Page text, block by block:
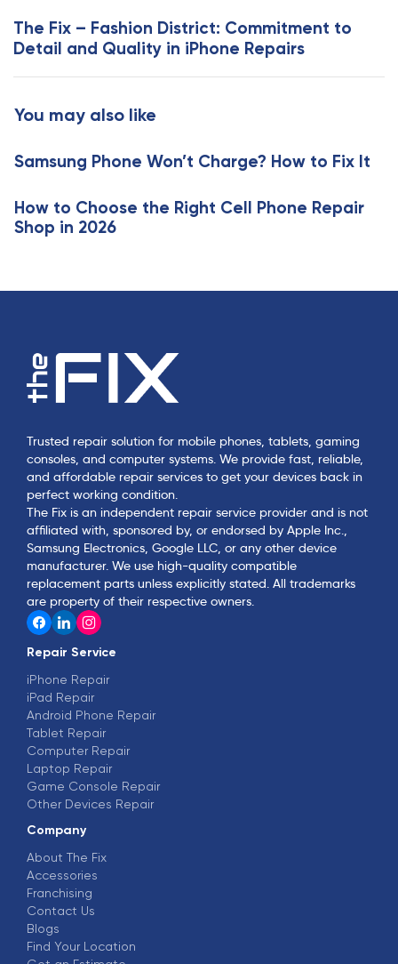
A
r
t
c
e
x
t
A
r
l
The Fix – Fashion District: Commitment to
Detail and Quality in iPhone Repairs
You may also like
Samsung Phone Won’t Charge? How to Fix It
How to Choose the Right Cell Phone Repair
Shop in 2026
Trusted repair solution for mobile phones, tablets, gaming
consoles, and computer systems. We provide fast, reliable,
and affordable repair services to get your devices back in
perfect working condition.
The Fix is an independent repair service provider and is not
affiliated with, sponsored by, or endorsed by Apple Inc.,
Samsung Electronics, Google LLC, or any other device
manufacturer. We use high-quality compatible
replacement parts unless explicitly stated. All trademarks
are property of their respective owners.
Repair Service
iPhone Repair
iPad Repair
Android Phone Repair
Tablet Repair
Computer Repair
Laptop Repair
Game Console Repair
Other Devices Repair
Company
About The Fix
Accessories
Franchising
Contact Us
Blogs
Find Your Location